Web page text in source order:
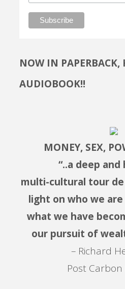
NOW IN
AUDIOBOOK!!
MONEY, SEX,
“..a deep
multi-cultural tour
light on who we are
what we have
our pursuit of
– Richard
Post